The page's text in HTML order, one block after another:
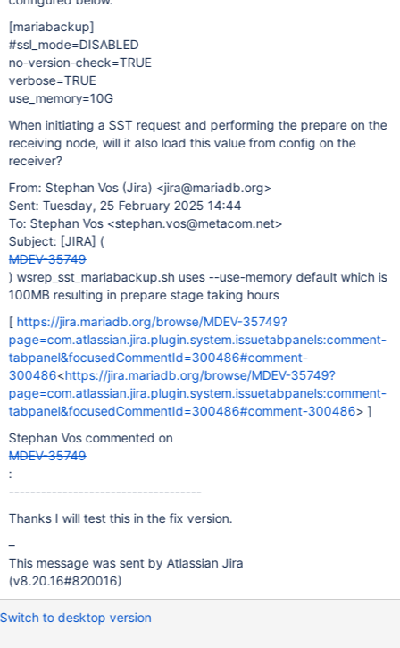
[mariabackup]
#ssl_mode=DISABLED
no-version-check=TRUE
verbose=TRUE
use_memory=10G
When initiating a SST request and performing the prepare on the
receiving node, will it also load this value from config on the
receiver?
From: Stephan Vos (Jira) <jira@mariadb.org>
Sent: Tuesday, 25 February 2025 14:44
To: Stephan Vos <stephan.vos@metacom.net>
Subject: [JIRA] (
MDEV-35749
) wsrep_sst_mariabackup.sh uses --use-memory default which is
100MB resulting in prepare stage taking hours
[ https://jira.mariadb.org/browse/MDEV-35749?
page=com.atlassian.jira.plugin.system.issuetabpanels:comment-
tabpanel&focusedCommentId=300486#comment-
300486<https://jira.mariadb.org/browse/MDEV-35749?
page=com.atlassian.jira.plugin.system.issuetabpanels:comment-
tabpanel&focusedCommentId=300486#comment-300486> ]
Stephan Vos commented on
MDEV-35749
:
------------------------------------
Thanks I will test this in the fix version.
–
This message was sent by Atlassian Jira
(v8.20.16#820016)
Switch to desktop version